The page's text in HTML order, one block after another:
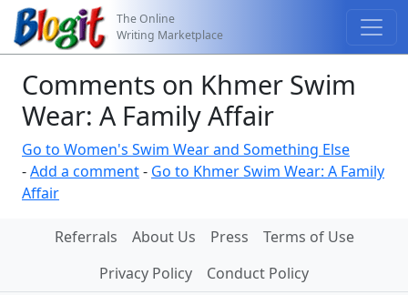
The Online
Writing Marketplace
Comments on Khmer Swim
Wear: A Family Affair
Go to Women's Swim Wear and Something Else
-Add a comment- Go to Khmer Swim Wear: A Family
Affair
Referrals About Us Press
Terms of Use
Privacy Policy
Conduct Policy